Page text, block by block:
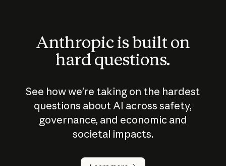
Anthropic is built on
hard questions.
See how we’re taking on the hardest
questions about AI across safety,
governance, and economic and
societal impacts.
How does